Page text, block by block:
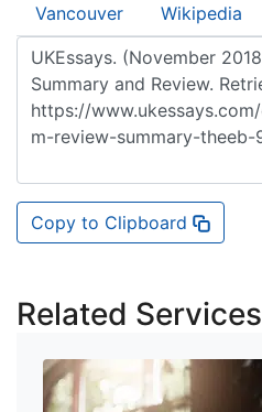
Vancouver Wikipedia
Copy to Clipboard
Related Services